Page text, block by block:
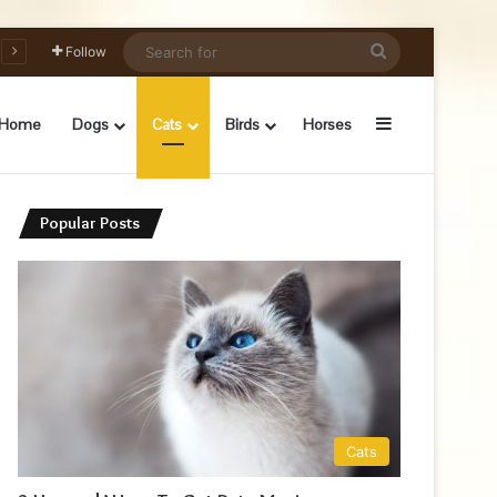
Follow
Search
Dogs Cats Birds Horses Sidebar
Popular Posts
Cats